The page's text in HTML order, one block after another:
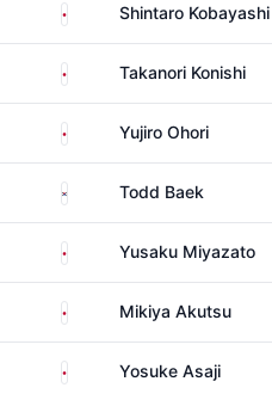
Japan Shintaro Kobayashi
Japan Takanori Konishi
Japan Yujiro Ohori
South KoreaTodd Baek
Japan Yusaku Miyazato
Japan Mikiya Akutsu
Japan Yosuke Asaji